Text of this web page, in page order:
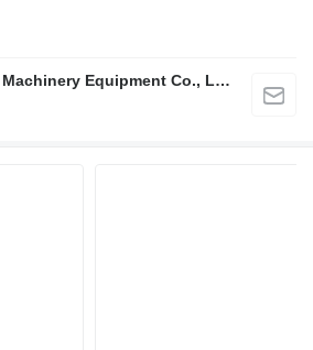
Guangzhou Jianming Machinery Equipment Co., Ltd.